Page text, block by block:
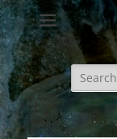
Search
for: